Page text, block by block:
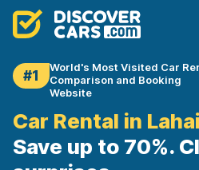
#1
World's Most Visited Car
Comparison and Booking
Website
Car Rental in
Save up to 70%.